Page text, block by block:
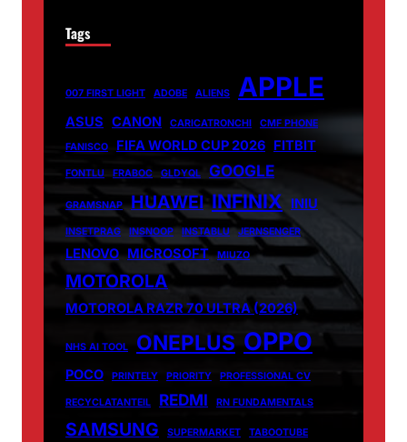
Tags
007 FIRST LIGHT ADOBE ALIENS APPLE
ASUS CANON CARICATRONCHI
CMF PHONE
FANISCO
FIFA WORLD CUP 2026 FITBIT
FONTLU FRABOC GLDYQL GOOGLE
GRAMSNAP HUAWEI INFINIX INIU
INSETPRAG INSNOOP INSTABLU JERNSENGER
LENOVO MICROSOFT MIUZO
MOTOROLA
MOTOROLA RAZR 70 ULTRA (2026)
NHS AI TOOL ONEPLUS OPPO
POCO PRINTELY PRIORITY PROFESSIONAL CV
RECYCLATANTEIL REDMI RN FUNDAMENTALS
SAMSUNG SUPERMARKET TABOOTUBE